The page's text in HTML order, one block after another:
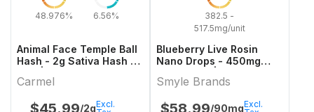
48.976% 6.56%
Animal Face Temple Ball
Hash - 2g Sativa Hash &
Carmel
$45.99/2gExcl.
382.5 -
517.5mg/unit
Blueberry Live Rosin
Nano Drops - 450mg
Brands
Smyle Brands
$58.99/90mgExcl.